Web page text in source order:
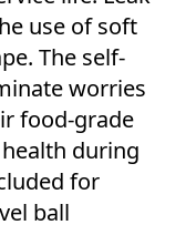
use of soft
The self-
worries
food-grade
during
for
ball